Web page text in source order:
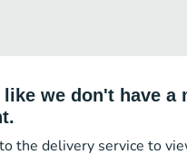
we don't have a
the delivery service to